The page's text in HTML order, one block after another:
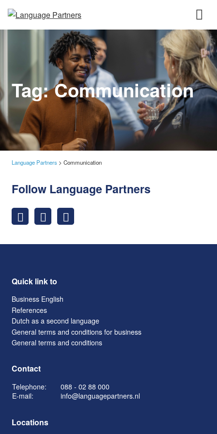
Tag:Communication
Language Partners > Communication
Follow Language Partners
Quick link to
Business English
References
Dutch as a second language
General terms and conditions for business
General terms and conditions
Contact
Telephone:
088 - 02 88 000
E-mail:
info@languagepartners.nl
Locations